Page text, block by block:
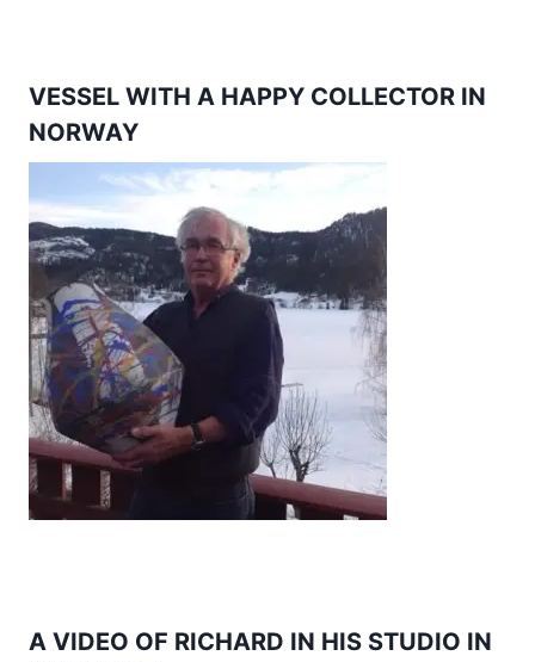
VESSEL WITH A HAPPY COLLECTOR IN
NORWAY
A VIDEO OF RICHARD IN HIS STUDIO IN